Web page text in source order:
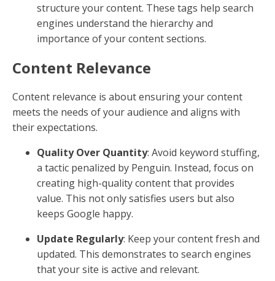
structure your content. These tags help search
engines understand the hierarchy and
importance of your content sections.
Content Relevance
Content relevance is about ensuring your content
meets the needs of your audience and aligns with
their expectations.
Quality Over Quantity: Avoid keyword stuffing,
a tactic penalized by Penguin. Instead, focus on
creating high-quality content that provides
value. This not only satisfies users but also
keeps Google happy.
Update Regularly: Keep your content fresh and
updated. This demonstrates to search engines
that your site is active and relevant.